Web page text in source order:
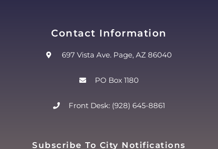
Contact Information
697 Vista Ave. Page, AZ 86040
PO Box 1180
Front Desk: (928) 645-8861
Subscribe To City Notifications